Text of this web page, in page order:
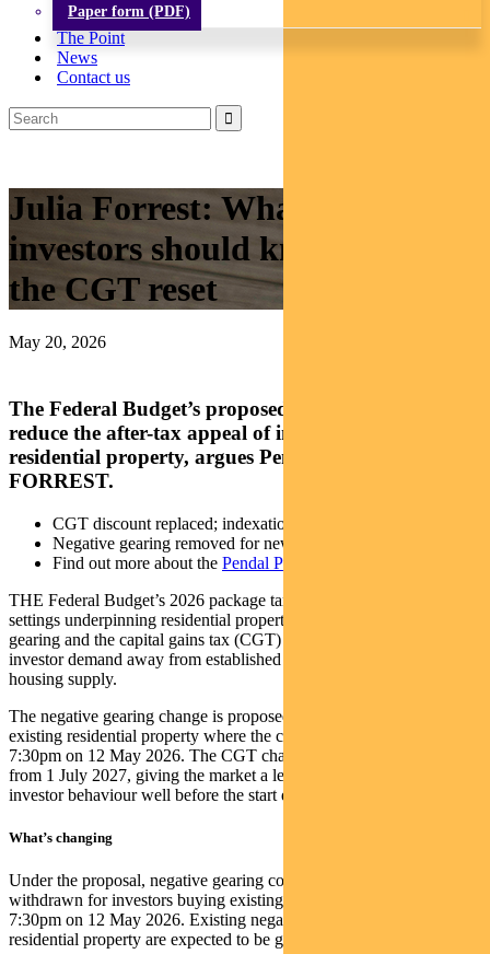
Paper form (PDF)
The Point
News
Contact us
Julia Forrest: What property
investors should know about
the CGT reset
May 20, 2026
The Federal Budget’s proposed changes would
reduce the after-tax appeal of investing in established
residential property, argues Pendal’s JULIA
FORREST.
CGT discount replaced; indexation plus 30 per cent floor
Negative gearing removed for new existing-home investors
Find out more about the Pendal Property Securities Fund
THE Federal Budget’s 2026 package targets two of the biggest tax
settings underpinning residential property investment – negative
gearing and the capital gains tax (CGT) discount – in a bid to shift
investor demand away from established dwellings and toward new
housing supply.
The negative gearing change is proposed to apply to purchases of
existing residential property where the contract is entered into after
7:30pm on 12 May 2026. The CGT changes are proposed to apply
from 1 July 2027, giving the market a lead time that could influence
investor behaviour well before the start date.
What’s changing
Under the proposal, negative gearing concessions would be
withdrawn for investors buying existing residential property from
7:30pm on 12 May 2026. Existing negatively geared investments in
residential property are expected to be grandfathered until disposal.